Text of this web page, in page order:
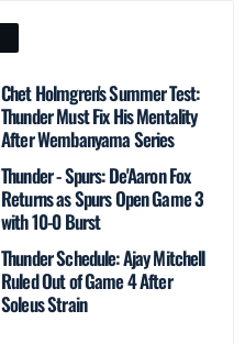
Chet Holmgren's Summer Test:
Thunder Must Fix His Mentality
After Wembanyama Series
Thunder - Spurs: De'Aaron Fox
Returns as Spurs Open Game 3
with 10-0 Burst
Thunder Schedule: Ajay Mitchell
Ruled Out of Game 4 After
Soleus Strain